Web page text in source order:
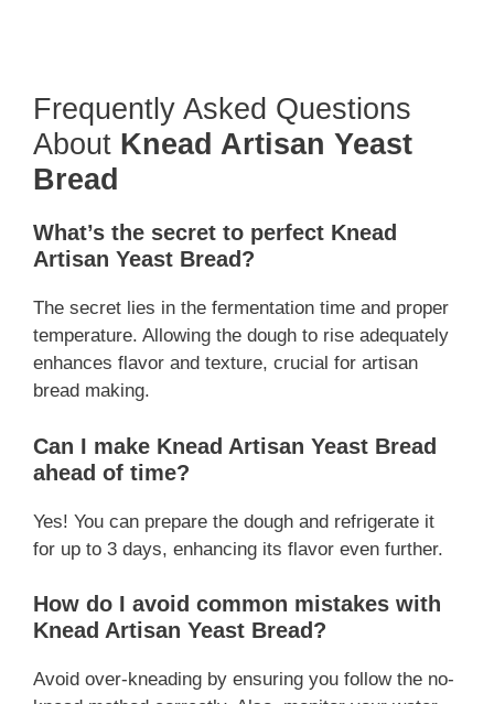
Frequently Asked Questions
About Knead Artisan Yeast
Bread
What’s the secret to perfect Knead
Artisan Yeast Bread?
The secret lies in the fermentation time and proper
temperature. Allowing the dough to rise adequately
enhances flavor and texture, crucial for artisan
bread making.
Can I make Knead Artisan Yeast Bread
ahead of time?
Yes! You can prepare the dough and refrigerate it
for up to 3 days, enhancing its flavor even further.
How do I avoid common mistakes with
Knead Artisan Yeast Bread?
Avoid over-kneading by ensuring you follow the no-